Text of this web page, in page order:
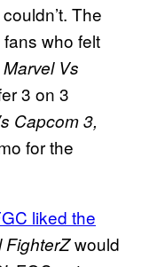
The
who felt
Marvel Vs
3 on 3
Capcom 3,
for the
liked the
FighterZwould